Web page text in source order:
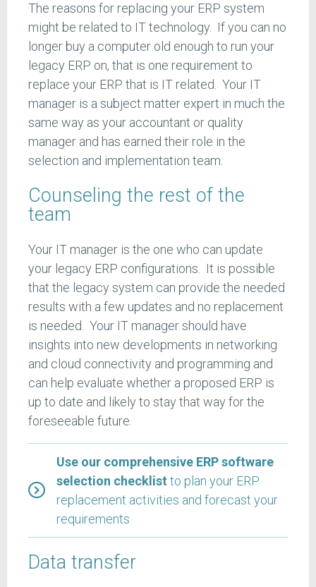
The reasons for replacing your ERP system
might be related to IT technology. If you can no
longer buy a computer old enough to run your
legacy ERP on, that is one requirement to
replace your ERP that is IT related. Your IT
manager is a subject matter expert in much the
same way as your accountant or quality
manager and has earned their role in the
selection and implementation team.
Counseling the rest of the
team
Your IT manager is the one who can update
your legacy ERP configurations. It is possible
that the legacy system can provide the needed
results with a few updates and no replacement
is needed. Your IT manager should have
insights into new developments in networking
and cloud connectivity and programming and
can help evaluate whether a proposed ERP is
up to date and likely to stay that way for the
foreseeable future.
Use our comprehensive ERP software
selection checklist to plan your ERP
replacement activities and forecast your
requirements
Data transfer